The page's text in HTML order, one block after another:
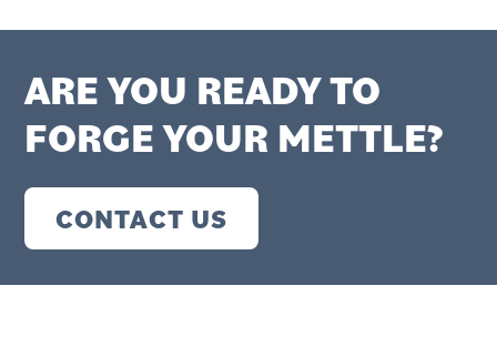
ARE YOU READY TO
FORGE YOUR METTLE?
CONTACT US